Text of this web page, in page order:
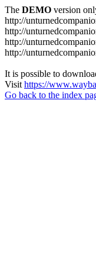
The DEMO version
http://
http://
http://
http://
It is possible to
Visit https://
Go back to the index